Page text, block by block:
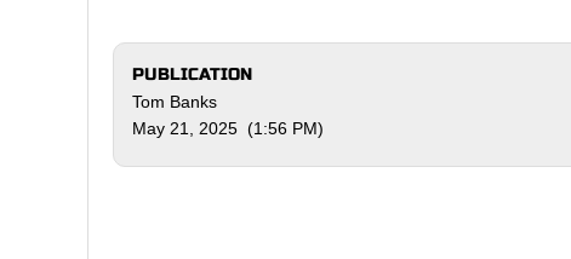
PUBLICATION
Tom Banks
May 21, 2025 (1:56 PM)